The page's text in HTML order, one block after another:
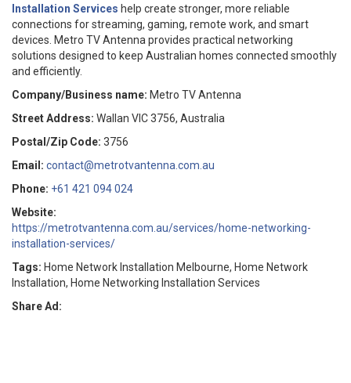
Installation Services help create stronger, more reliable
connections for streaming, gaming, remote work, and smart
devices. Metro TV Antenna provides practical networking
solutions designed to keep Australian homes connected smoothly
and efficiently.
Company/Business name: Metro TV Antenna
Street Address: Wallan VIC 3756, Australia
Postal/Zip Code: 3756
Email: contact@metrotvantenna.com.au
Phone: +61 421 094 024
Website:
https://metrotvantenna.com.au/services/home-networking-
installation-services/
Tags: Home Network Installation Melbourne, Home Network
Installation, Home Networking Installation Services
Share Ad: